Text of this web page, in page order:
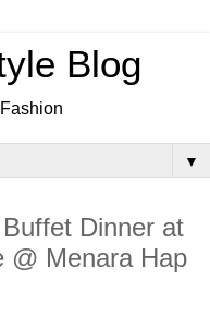
Blog
▼
Dinner at
@ Menara Hap